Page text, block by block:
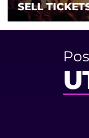
SELL